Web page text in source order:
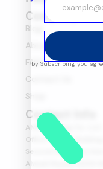
Company
Blog
About Us
FAQ's
Contact Us
Shop
Contact Info
AMIT Trading Co. LLC.
Office no 175, Building
Second floor,
Alwadi Riyadh 13313
by Subscribing you